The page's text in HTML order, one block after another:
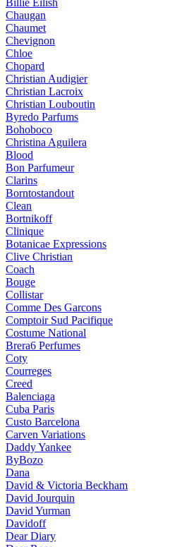
Billie Eilish
Chaugan
Chaumet
Chevignon
Chloe
Chopard
Christian Audigier
Christian Lacroix
Christian Louboutin
Byredo Parfums
Bohoboco
Christina Aguilera
Blood
Bon Parfumeur
Clarins
Borntostandout
Clean
Bortnikoff
Clinique
Botanicae Expressions
Clive Christian
Coach
Bouge
Collistar
Comme Des Garcons
Comptoir Sud Pacifique
Costume National
Brera6 Perfumes
Coty
Courreges
Creed
Balenciaga
Cuba Paris
Custo Barcelona
Carven Variations
Daddy Yankee
ByBozo
Dana
David & Victoria Beckham
David Jourquin
David Yurman
Davidoff
Dear Diary